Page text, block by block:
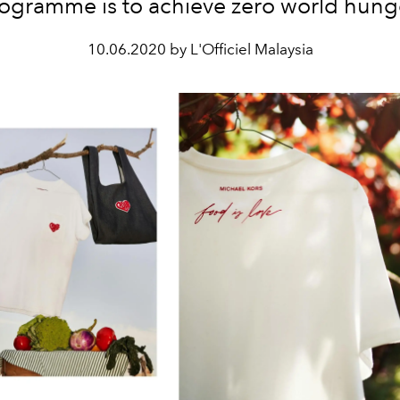
is to achieve zero world
10.06.2020 by L'Officiel Malaysia